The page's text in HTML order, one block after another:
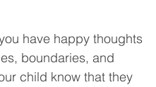
have happy thoughts
boundaries, and
child know that they